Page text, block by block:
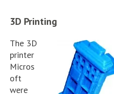
3D Printing
The 3D
printer
Micros
oft
were